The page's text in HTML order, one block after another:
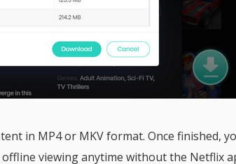
in MP4 or MKV format. Once finished,
viewing anytime without the Netflix